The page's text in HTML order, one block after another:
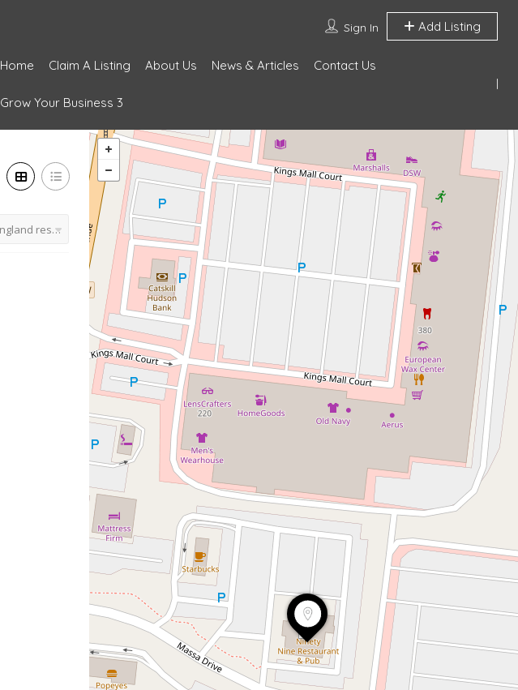
Sign In Add Listing
Home Claim A Listing About Us News & Articles Contact Us
Grow Your Business 3
New England restaurant